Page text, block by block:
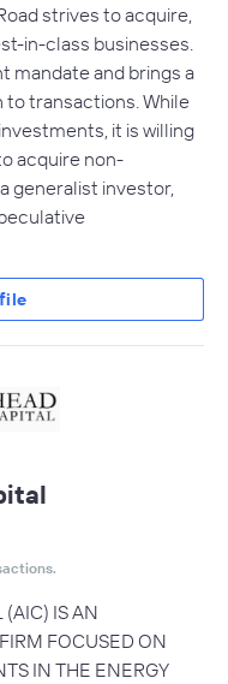
strives to acquire,
in-class businesses.
mandate and brings a
transactions. While
it is willing
acquire non-
generalist investor,
(AIC) IS AN
FOCUSED ON
IN THE ENERGY